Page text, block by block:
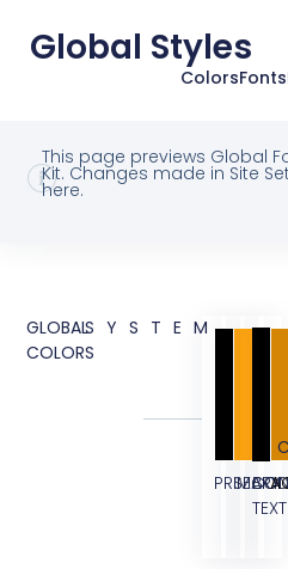
Global Styles
ColorsFonts
This page previews Global
Kit. Changes made in Site
here.
GLOBAL
COLORS
SYSTEM
PRIMARY
TEXT